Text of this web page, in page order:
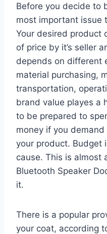
Before you decide to
most important issue
Your desired product
of price by it’s seller
depends on different
material purchasing,
transportation,
brand value playes a
to be prepared to
money if you
your product. Budget
cause. This is almost
Bluetooth Speaker
it.
There is a popular
your coat, according